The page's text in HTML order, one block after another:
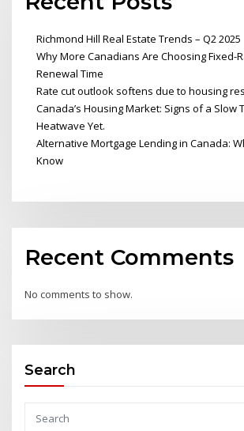
Richmond Hill Real Estate Trends – Q2 2025
Why More Canadians Are Choosing Fixed-
Renewal Time
Rate cut outlook softens due to housing
Canada’s Housing Market: Signs of a Slow
Heatwave Yet.
Alternative Mortgage Lending in Canada:
Know
Recent Comments
No comments to show.
Search